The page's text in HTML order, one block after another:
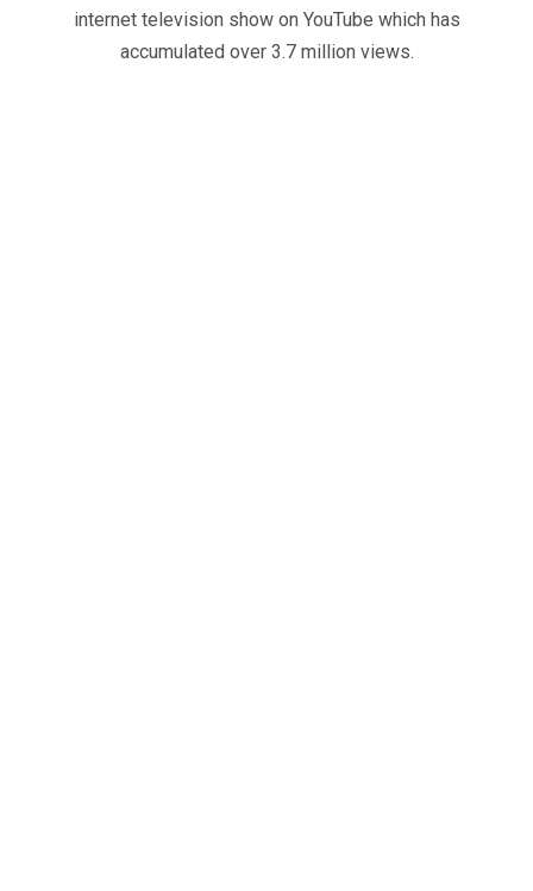
internet television show on YouTube which has
accumulated over 3.7 million views.